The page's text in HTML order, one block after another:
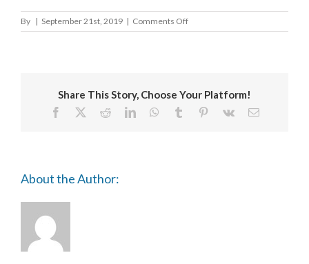
By | September 21st, 2019 | Comments Offon
Cardiff
Design
Share This Story, Choose Your Platform!
Facebook RedditLinkedInWhatsApp
Tumblr Pinterest
Vk Email
About the Author: